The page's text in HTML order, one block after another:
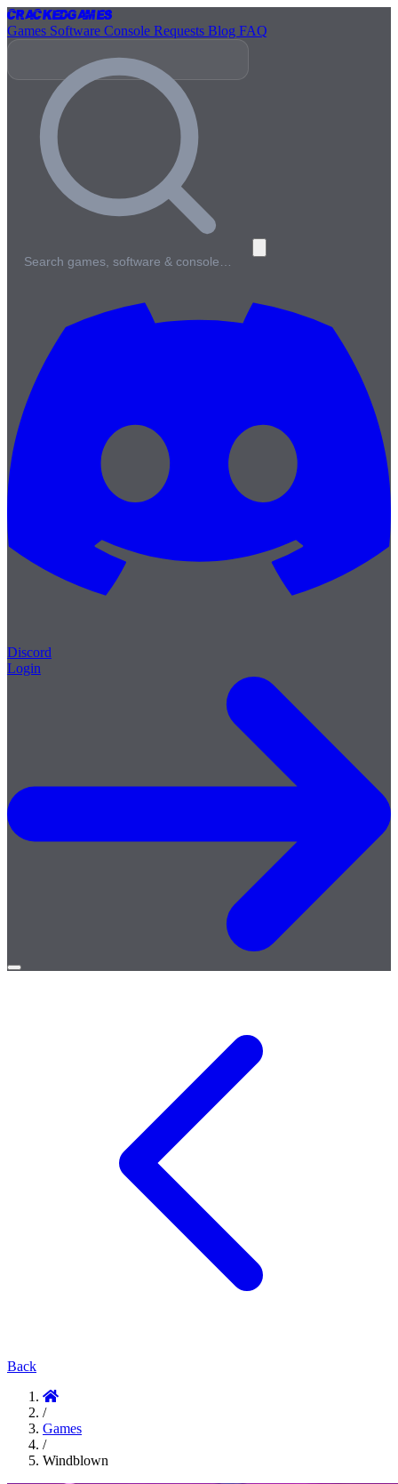
CrackedGames
Games Software Console Requests Blog FAQ
Search games, software & console…
Discord
Login
Open
Back
/
Games
/
Windblown